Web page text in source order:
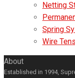
Netting
Spring
Wire
About
Established in 1994,
Facebook